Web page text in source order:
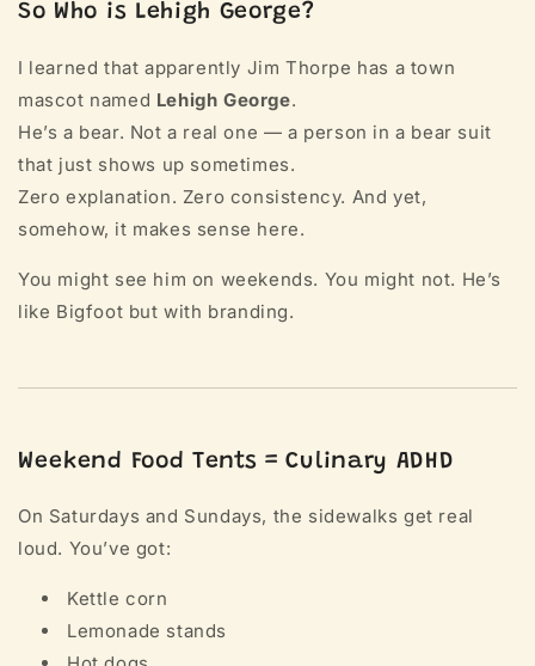
So Who is Lehigh George?
I learned that apparently Jim Thorpe has a town
mascot named Lehigh George.
He’s a bear. Not a real one — a person in a bear suit
that just shows up sometimes.
Zero explanation. Zero consistency. And yet,
somehow, it makes sense here.
You might see him on weekends. You might not. He’s
like Bigfoot but with branding.
Weekend Food Tents = Culinary ADHD
On Saturdays and Sundays, the sidewalks get real
loud. You’ve got:
Kettle corn
Lemonade stands